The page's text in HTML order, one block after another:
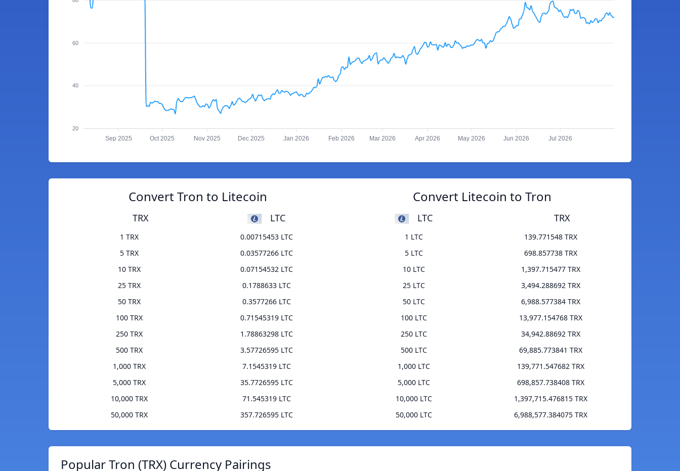
60
40
20
Sep 2025 Oct 2025 Nov 2025 Dec 2025 Jan 2026 Feb 2026 Mar 2026 Apr 2026 May 2026 Jun 2026 Jul 2026
Convert Tron to Litecoin
TRX LTC
1 TRX
0.00715453 LTC
5 TRX
0.03577266 LTC
10 TRX
0.07154532 LTC
25 TRX
0.1788633 LTC
50 TRX
0.3577266 LTC
100 TRX
0.71545319 LTC
250 TRX
1.78863298 LTC
500 TRX
3.57726595 LTC
1,000 TRX
7.1545319 LTC
5,000 TRX
35.7726595 LTC
10,000 TRX
71.545319 LTC
50,000 TRX
357.726595 LTC
Convert Litecoin to Tron
LTC TRX
1 LTC
139.771548 TRX
5 LTC
698.857738 TRX
10 LTC
1,397.715477 TRX
25 LTC
3,494.288692 TRX
50 LTC
6,988.577384 TRX
100 LTC
13,977.154768 TRX
250 LTC
34,942.88692 TRX
500 LTC
69,885.773841 TRX
1,000 LTC
139,771.547682 TRX
5,000 LTC
698,857.738408 TRX
10,000 LTC
1,397,715.476815 TRX
50,000 LTC
6,988,577.384075 TRX
Popular Tron (TRX) Currency Pairings